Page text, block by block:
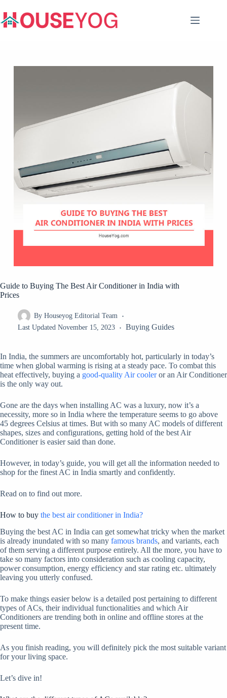
to
content
Guide to Buying The Best Air Conditioner in India with
Prices
By Houseyog Editorial Team
Last Updated November 15, 2023 Buying Guides
In India, the summers are uncomfortably hot, particularly in today’s
time when global warming is rising at a steady pace. To combat this
heat effectively, buying a good-quality Air cooleror an Air Conditioner
is the only way out.
Gone are the days when installing AC was a luxury, now it’s a
necessity, more so in India where the temperature seems to go above
45 degrees Celsius at times. But with so many AC models of different
shapes, sizes and configurations, getting hold of the best Air
Conditioner is easier said than done.
However, in today’s guide, you will get all the information needed to
shop for the finest AC in India smartly and confidently.
Read on to find out more.
How to buy the best air conditioner in India?
Buying the best AC in India can get somewhat tricky when the market
is already inundated with so many famous brands, and variants, each
of them serving a different purpose entirely. All the more, you have to
take so many factors into consideration such as cooling capacity,
power consumption, energy efficiency and star rating etc. ultimately
leaving you utterly confused.
To make things easier below is a detailed post pertaining to different
types of ACs, their individual functionalities and which Air
Conditioners are trending both in online and offline stores at the
present time.
As you finish reading, you will definitely pick the most suitable variant
for your living space.
Let’s dive in!